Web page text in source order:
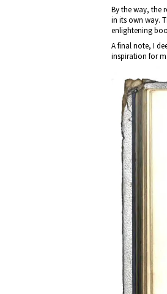
By the way, the
in its own way.
enlightening
A final note, I
inspiration for